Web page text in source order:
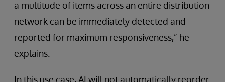
a multitude of items across an entire distribution
network can be immediately detected and
reported for maximum responsiveness,” he
explains.
In this use case, AI will not automatically reorder